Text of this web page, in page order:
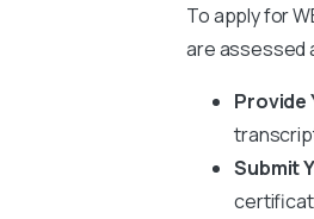
To apply for
are assessed
Provide
Submit